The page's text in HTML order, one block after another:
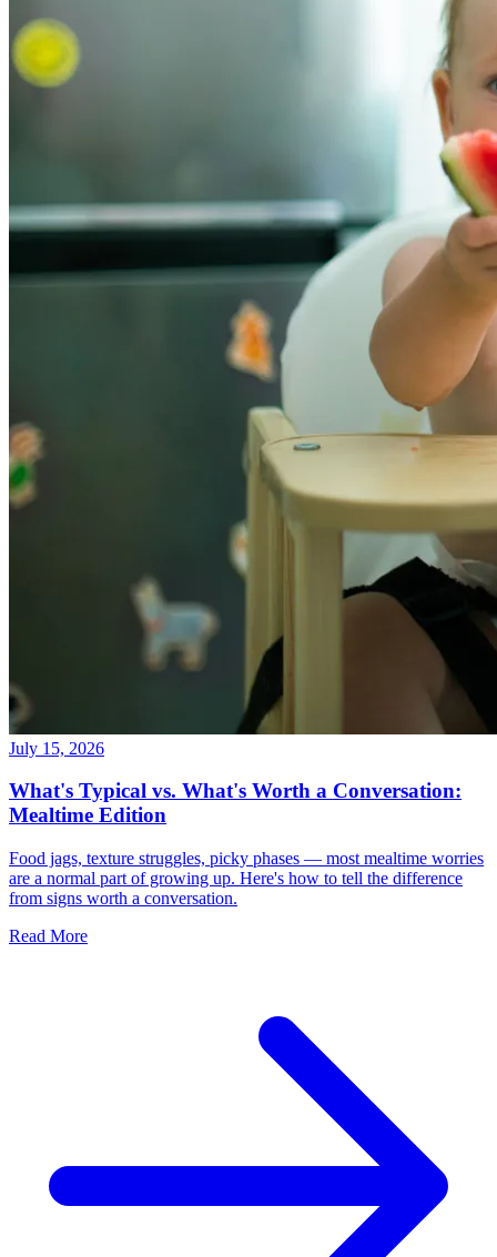
July 15, 2026
What's Typical vs. What's Worth a Conversation:
Mealtime Edition
Food jags, texture struggles, picky phases — most mealtime worries
are a normal part of growing up. Here's how to tell the difference
from signs worth a conversation.
Read More